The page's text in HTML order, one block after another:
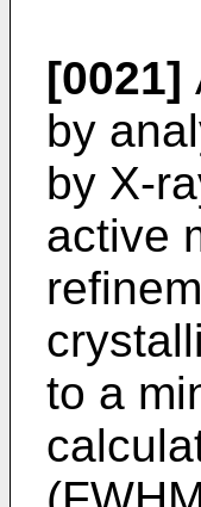
[0021]
by
by X-
active
to a